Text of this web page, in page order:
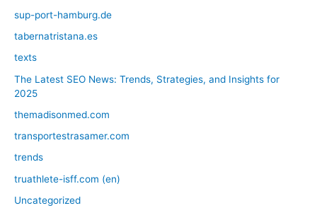
sup-port-hamburg.de
tabernatristana.es
texts
The Latest SEO News: Trends, Strategies, and Insights for
2025
themadisonmed.com
transportestrasamer.com
trends
truathlete-isff.com (en)
Uncategorized